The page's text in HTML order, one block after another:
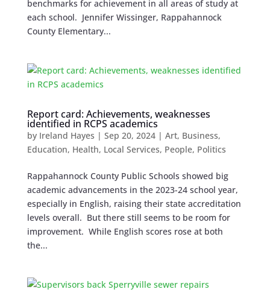
benchmarks for achievement in all areas of study at
each school. Jennifer Wissinger, Rappahannock
County Elementary...
Report card: Achievements, weaknesses
identified in RCPS academics
by Ireland Hayes | Sep 20, 2024| Art, Business,
Education, Health, Local Services, People, Politics
Rappahannock County Public Schools showed big
academic advancements in the 2023-24 school year,
especially in English, raising their state accreditation
levels overall. But there still seems to be room for
improvement. While English scores rose at both
the...